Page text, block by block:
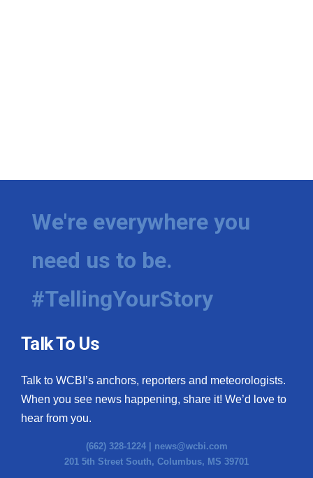
We're everywhere you
need us to be.
#TellingYourStory
Talk To Us
Talk to WCBI’s anchors, reporters and meteorologists.
When you see news happening, share it! We’d love to
hear from you.
(662) 328-1224 | news@wcbi.com
201 5th Street South, Columbus, MS 39701